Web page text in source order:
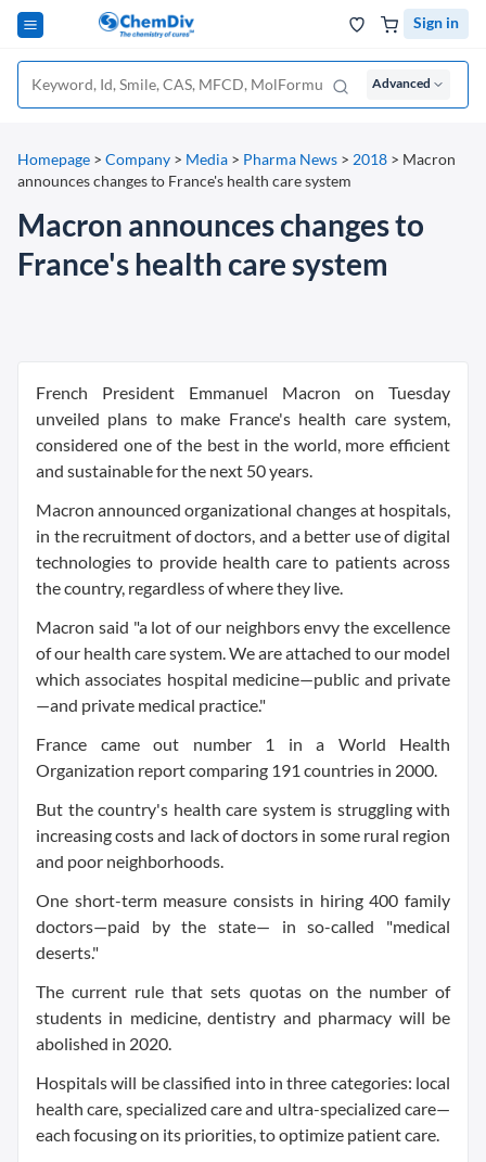
Sign in
Advanced
Homepage > Company > Media > Pharma News > 2018 > Macron
announces changes to France's health care system
Macron announces changes to
France's health care system
French President Emmanuel Macron on Tuesday
unveiled plans to make France's health care system,
considered one of the best in the world, more efficient
and sustainable for the next 50 years.
Macron announced organizational changes at hospitals,
in the recruitment of doctors, and a better use of digital
technologies to provide health care to patients across
the country, regardless of where they live.
Macron said "a lot of our neighbors envy the excellence
of our health care system. We are attached to our model
which associates hospital medicine—public and private
—and private medical practice."
France came out number 1 in a World Health
Organization report comparing 191 countries in 2000.
But the country's health care system is struggling with
increasing costs and lack of doctors in some rural region
and poor neighborhoods.
One short-term measure consists in hiring 400 family
doctors—paid by the state— in so-called "medical
deserts."
The current rule that sets quotas on the number of
students in medicine, dentistry and pharmacy will be
abolished in 2020.
Hospitals will be classified into in three categories: local
health care, specialized care and ultra-specialized care—
each focusing on its priorities, to optimize patient care.